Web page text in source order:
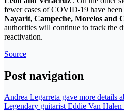
fewer cases of COVID-19 have been
Nayarit, Campeche, Morelos and
authorities will continue to track the
reactivation.
Source
Post navigation
Andrea Legarreta gave more details
Legendary guitarist Eddie Van Halen